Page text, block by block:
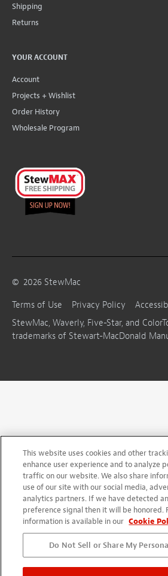
Shipping
Returns
YOUR ACCOUNT
Account
Projects + Wishlist
Order History
Wholesale Program
© 2026 StewMac
Terms of Use
Privacy Policy
StewMac, Waverly, Five-Star, and
trademarks of Stewart-MacDonald
This website uses cookies and other
enhance user experience and to analyze
traffic on our website. We also share
use of our site with our social media,
analytics partners. If we have detected
preference signal then it will be honored.
information is available in our Cookie
Do Not Sell or Share My